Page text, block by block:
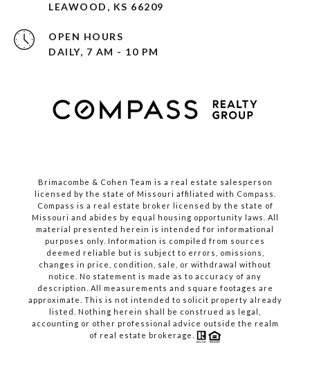
LEAWOOD, KS 66209
OPEN HOURS
DAILY, 7 AM - 10 PM
Brimacombe & Cohen Team is a real estate salesperson
licensed by the state of Missouri affiliated with Compass.
Compass is a real estate broker licensed by the state of
Missouri and abides by equal housing opportunity laws. All
material presented herein is intended for informational
purposes only. Information is compiled from sources
deemed reliable but is subject to errors, omissions,
changes in price, condition, sale, or withdrawal without
notice. No statement is made as to accuracy of any
description. All measurements and square footages are
approximate. This is not intended to solicit property already
listed. Nothing herein shall be construed as legal,
accounting or other professional advice outside the realm
of real estate brokerage.